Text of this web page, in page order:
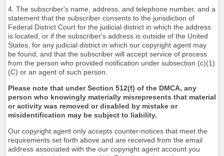
4. The subscriber's name, address, and telephone number, and a
statement that the subscriber consents to the jurisdiction of
Federal District Court for the judicial district in which the address
is located, or if the subscriber's address is outside of the United
States, for any judicial district in which our copyright agent may
be found, and that the subscriber will accept service of process
from the person who provided notification under subsection (c)(1)
(C) or an agent of such person.
Please note that under Section 512(f) of the DMCA, any
person who knowingly materially misrepresents that material
or activity was removed or disabled by mistake or
misidentification may be subject to liability.
Our copyright agent only accepts counter-notices that meet the
requirements set forth above and are received from the email
address associated with the our copyright agent account you